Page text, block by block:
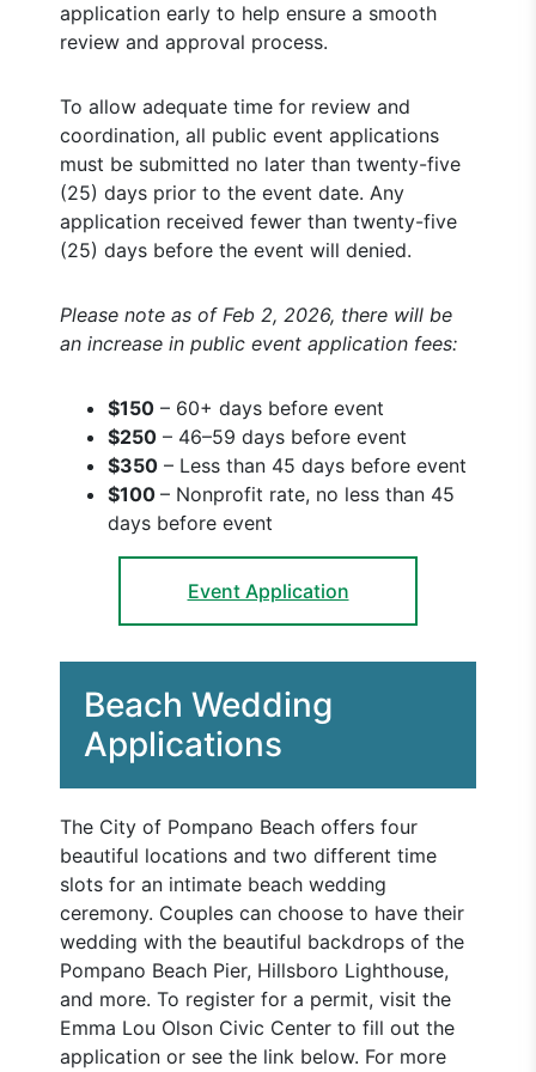
application early to help ensure a smooth
review and approval process.
To allow adequate time for review and
coordination, all public event applications
must be submitted no later than twenty-five
(25) days prior to the event date. Any
application received fewer than twenty-five
(25) days before the event will denied.
Please note as of Feb 2, 2026, there will be
an increase in public event application fees:
$150 – 60+ days before event
$250 – 46–59 days before event
$350 – Less than 45 days before event
$100 – Nonprofit rate, no less than 45
days before event
Event Application
Beach Wedding
Applications
The City of Pompano Beach offers four
beautiful locations and two different time
slots for an intimate beach wedding
ceremony. Couples can choose to have their
wedding with the beautiful backdrops of the
Pompano Beach Pier, Hillsboro Lighthouse,
and more. To register for a permit, visit the
Emma Lou Olson Civic Center to fill out the
application or see the link below. For more